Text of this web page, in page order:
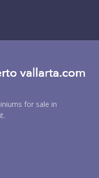
for sale in